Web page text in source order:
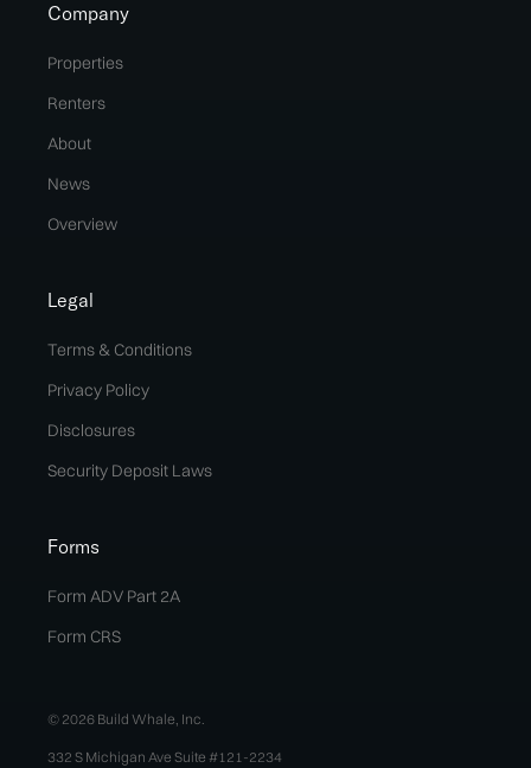
Company
Properties
Renters
About
News
Overview
Legal
Terms & Conditions
Privacy Policy
Disclosures
Security Deposit Laws
Forms
Form ADV Part 2A
Form CRS
© 2026 Build Whale, Inc.
332 S Michigan Ave Suite #121-2234